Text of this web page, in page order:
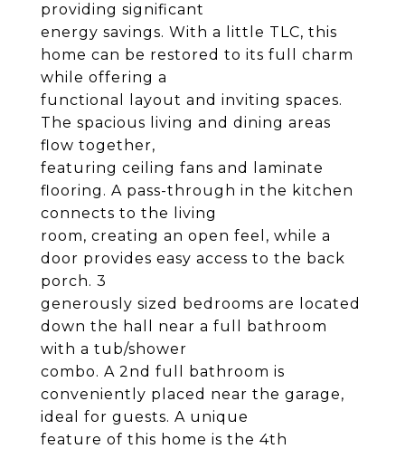
providing significant
energy savings. With a little TLC, this
home can be restored to its full charm
while offering a
functional layout and inviting spaces.
The spacious living and dining areas
flow together,
featuring ceiling fans and laminate
flooring. A pass-through in the kitchen
connects to the living
room, creating an open feel, while a
door provides easy access to the back
porch. 3
generously sized bedrooms are located
down the hall near a full bathroom
with a tub/shower
combo. A 2nd full bathroom is
conveniently placed near the garage,
ideal for guests. A unique
feature of this home is the 4th